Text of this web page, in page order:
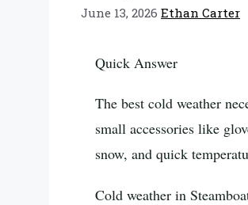
June 13, 2026 Ethan Carter
Quick Answer
The best cold weather
small accessories like
snow, and quick
Cold weather in